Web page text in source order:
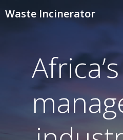
Waste Incinerator